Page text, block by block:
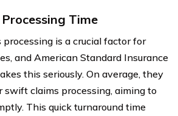
Time
is a crucial factor for
and American Standard Insurance
this seriously. On average, they
claims processing, aiming to
This quick turnaround time